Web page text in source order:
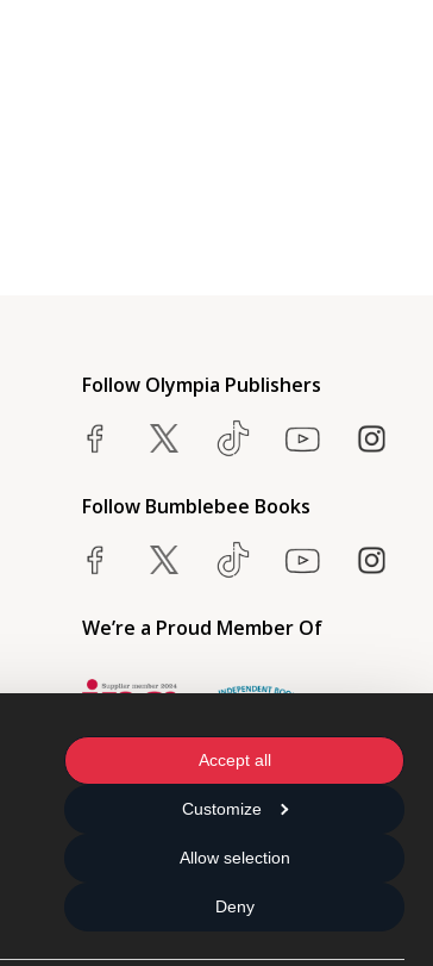
Accept all
Customize
Allow selection
Deny
Follow Olympia Publishers
Follow Bumblebee Books
We’re a Proud Member Of